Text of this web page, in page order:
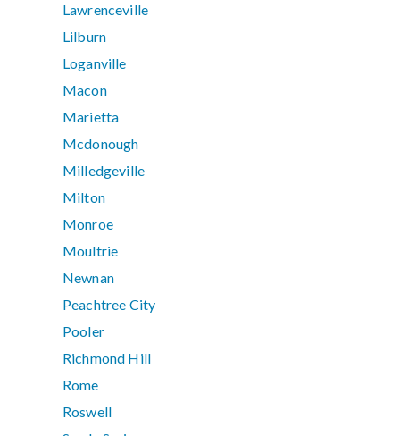
Lawrenceville
Lilburn
Loganville
Macon
Marietta
Mcdonough
Milledgeville
Milton
Monroe
Moultrie
Newnan
Peachtree City
Pooler
Richmond Hill
Rome
Roswell